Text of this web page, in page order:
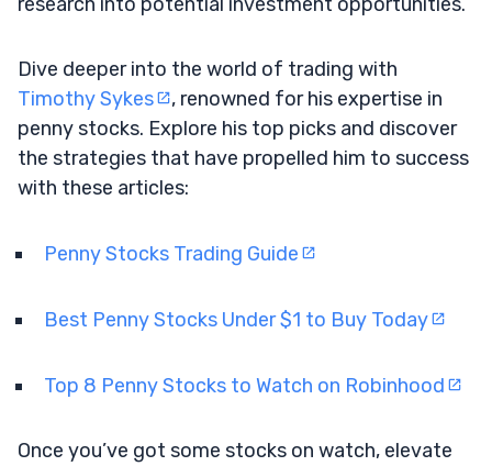
Dive deeper into the world of trading with
Timothy Sykes
, renowned for his expertise in
penny stocks. Explore his top picks and discover
the strategies that have propelled him to success
with these articles:
Penny Stocks Trading Guide
Best Penny Stocks Under $1 to Buy Today
Top 8 Penny Stocks to Watch on Robinhood
Once you’ve got some stocks on watch, elevate